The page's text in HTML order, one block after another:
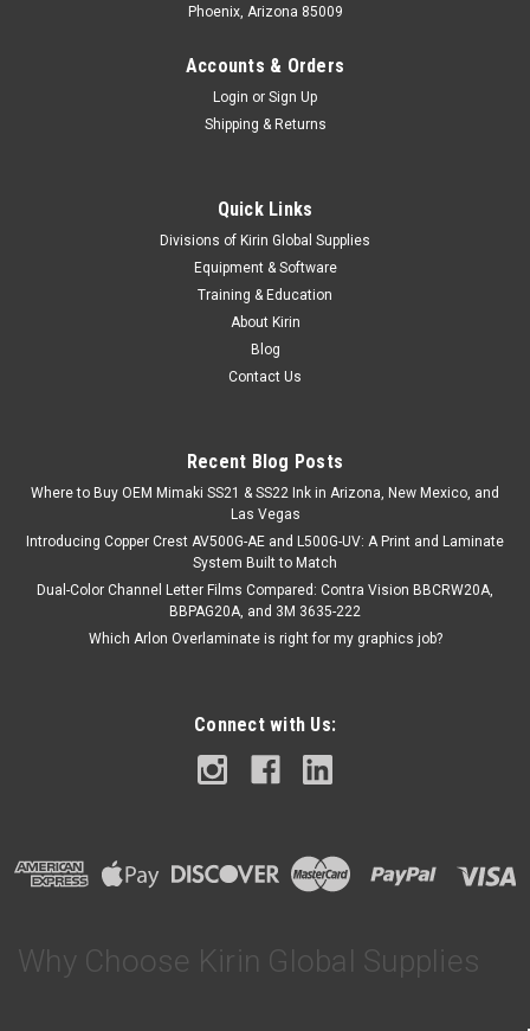
Phoenix, Arizona 85009
Accounts & Orders
Login or Sign Up
Shipping & Returns
Quick Links
Divisions of Kirin Global Supplies
Equipment & Software
Training & Education
About Kirin
Blog
Contact Us
Recent Blog Posts
Where to Buy OEM Mimaki SS21 & SS22 Ink in Arizona, New Mexico, and
Las Vegas
Introducing Copper Crest AV500G-AE and L500G-UV: A Print and Laminate
System Built to Match
Dual-Color Channel Letter Films Compared: Contra Vision BBCRW20A,
BBPAG20A, and 3M 3635-222
Which Arlon Overlaminate is right for my graphics job?
Connect with Us:
Why Choose Kirin Global Supplies